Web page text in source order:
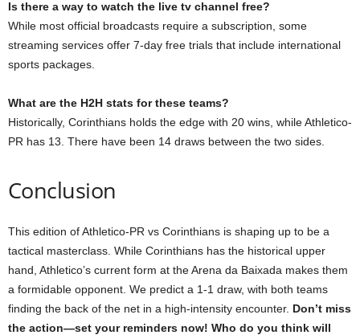
Is there a way to watch the live tv channel free?
While most official broadcasts require a subscription, some
streaming services offer 7-day free trials that include international
sports packages.
What are the H2H stats for these teams?
Historically, Corinthians holds the edge with 20 wins, while Athletico-
PR has 13. There have been 14 draws between the two sides.
Conclusion
This edition of Athletico-PR vs Corinthians is shaping up to be a
tactical masterclass. While Corinthians has the historical upper
hand, Athletico’s current form at the Arena da Baixada makes them
a formidable opponent. We predict a 1-1 draw, with both teams
finding the back of the net in a high-intensity encounter. Don’t miss
the action—set your reminders now! Who do you think will